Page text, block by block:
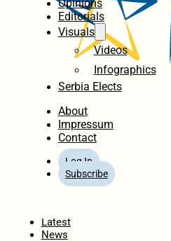
Opinions
Editorials
Visuals
Videos
Infographics
Serbia Elects
About
Impressum
Contact
Log In
Subscribe
Latest
News